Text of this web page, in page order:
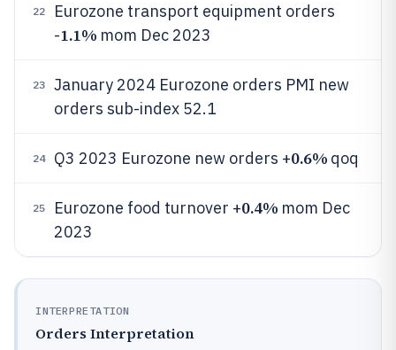
22
Eurozone transport equipment orders
-1.1% mom Dec 2023
23
January 2024 Eurozone orders PMI new
orders sub-index 52.1
24 Q3 2023 Eurozone new orders +0.6% qoq
25 Eurozone food turnover +0.4% mom Dec
2023
INTERPRETATION
Orders Interpretation